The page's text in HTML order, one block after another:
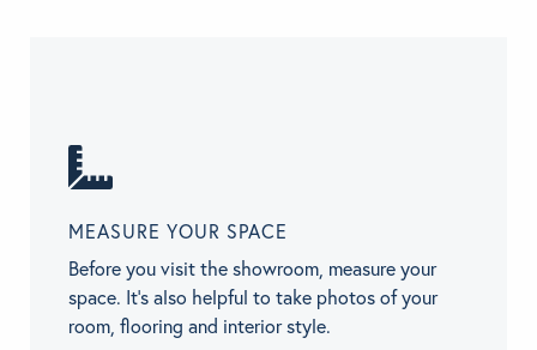
MEASURE YOUR SPACE
Before you visit the showroom, measure your
space. It’s also helpful to take photos of your
room, flooring and interior style.